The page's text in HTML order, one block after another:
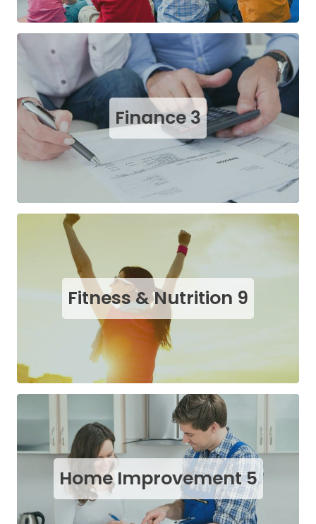
Finance3
Fitness & Nutrition 9
Home Improvement5